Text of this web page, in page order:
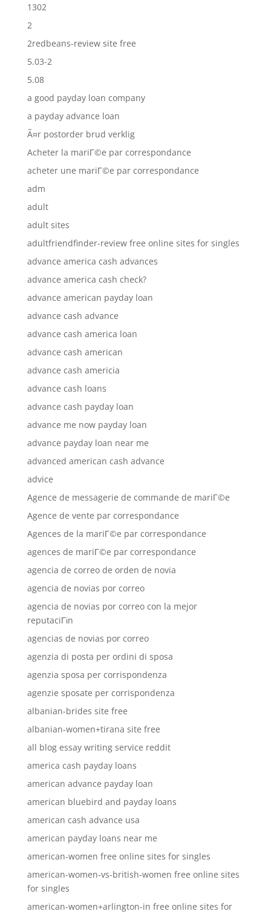
1302
2
2redbeans-review site free
5.03-2
5.08
a good payday loan company
a payday advance loan
Ã¤r postorder brud verklig
Acheter la mariГ©e par correspondance
acheter une mariГ©e par correspondance
adm
adult
adult sites
adultfriendfinder-review free online sites for singles
advance america cash advances
advance america cash check?
advance american payday loan
advance cash advance
advance cash america loan
advance cash american
advance cash americia
advance cash loans
advance cash payday loan
advance me now payday loan
advance payday loan near me
advanced american cash advance
advice
Agence de messagerie de commande de mariГ©e
Agence de vente par correspondance
Agences de la mariГ©e par correspondance
agences de mariГ©e par correspondance
agencia de correo de orden de novia
agencia de novias por correo
agencia de novias por correo con la mejor
reputaciГіn
agencias de novias por correo
agenzia di posta per ordini di sposa
agenzia sposa per corrispondenza
agenzie sposate per corrispondenza
albanian-brides site free
albanian-women+tirana site free
all blog essay writing service reddit
america cash payday loans
american advance payday loan
american bluebird and payday loans
american cash advance usa
american payday loans near me
american-women free online sites for singles
american-women-vs-british-women free online sites
for singles
american-women+arlington-in free online sites for